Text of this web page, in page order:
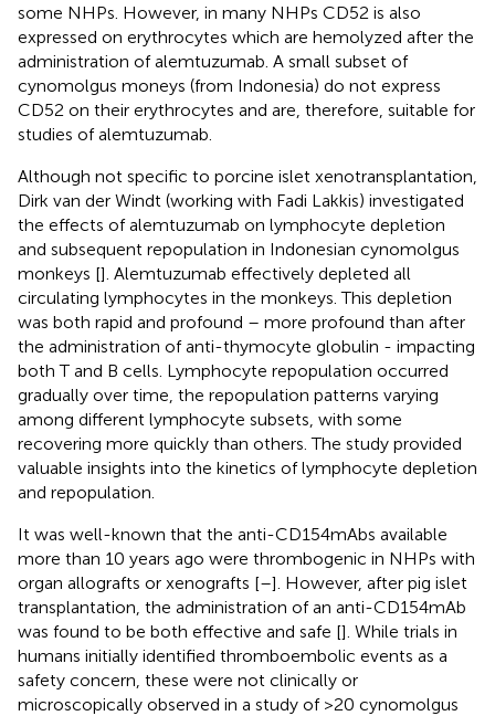
some NHPs. However, in many NHPs CD52 is also
expressed on erythrocytes which are hemolyzed after the
administration of alemtuzumab. A small subset of
cynomolgus moneys (from Indonesia) do not express
CD52 on their erythrocytes and are, therefore, suitable for
studies of alemtuzumab.
Although not specific to porcine islet xenotransplantation,
Dirk van der Windt (working with Fadi Lakkis) investigated
the effects of alemtuzumab on lymphocyte depletion
and subsequent repopulation in Indonesian cynomolgus
monkeys []. Alemtuzumab effectively depleted all
circulating lymphocytes in the monkeys. This depletion
was both rapid and profound – more profound than after
the administration of anti-thymocyte globulin - impacting
both T and B cells. Lymphocyte repopulation occurred
gradually over time, the repopulation patterns varying
among different lymphocyte subsets, with some
recovering more quickly than others. The study provided
valuable insights into the kinetics of lymphocyte depletion
and repopulation.
It was well-known that the anti-CD154mAbs available
more than 10 years ago were thrombogenic in NHPs with
organ allografts or xenografts [–]. However, after pig islet
transplantation, the administration of an anti-CD154mAb
was found to be both effective and safe []. While trials in
humans initially identified thromboembolic events as a
safety concern, these were not clinically or
microscopically observed in a study of >20 cynomolgus